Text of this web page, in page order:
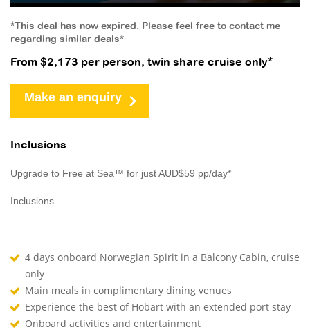
*This deal has now expired. Please feel free to contact me
regarding similar deals*
From $2,173 per person, twin share cruise only*
Make an enquiry
Inclusions
Upgrade to Free at Sea™ for just AUD$59 pp/day*
Inclusions
4 days onboard Norwegian Spirit in a Balcony Cabin, cruise
only
Main meals in complimentary dining venues
Experience the best of Hobart with an extended port stay
Onboard activities and entertainment